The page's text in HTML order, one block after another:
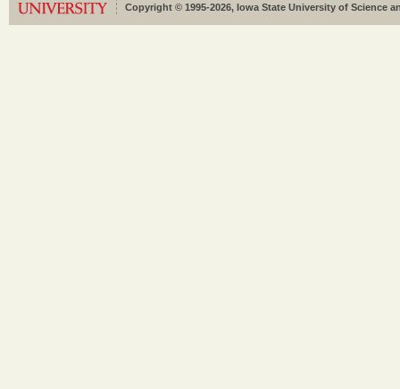
Copyright © 1995-2026, Iowa State University of Science